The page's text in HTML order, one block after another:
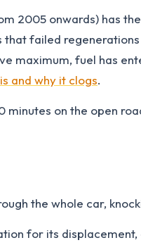
2005 onwards)
that failed
maximum, fuel has
and why it clogs.
on the open
the whole car,
for its